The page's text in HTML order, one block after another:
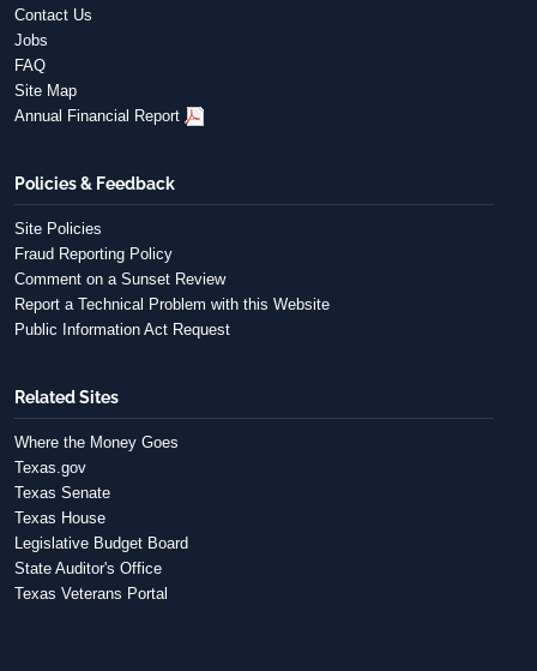
Contact Us
Jobs
FAQ
Site Map
Annual Financial Report
Policies & Feedback
Site Policies
Fraud Reporting Policy
Comment on a Sunset Review
Report a Technical Problem with this Website
Public Information Act Request
Related Sites
Where the Money Goes
Texas.gov
Texas Senate
Texas House
Legislative Budget Board
State Auditor's Office
Texas Veterans Portal